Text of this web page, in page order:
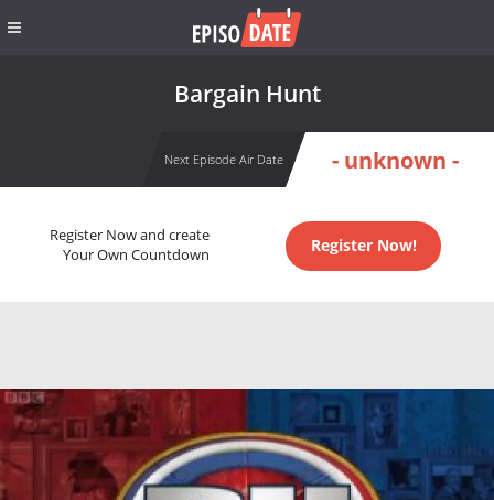
Bargain Hunt
Next Episode Air Date - unknown -
Register Now and create
Your Own Countdown
Register Now!